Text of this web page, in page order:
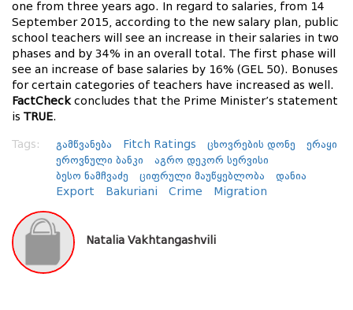
one from three years ago. In regard to salaries, from 14
September 2015, according to the new salary plan, public
school teachers will see an increase in their salaries in two
phases and by 34% in an overall total. The first phase will
see an increase of base salaries by 16% (GEL 50). Bonuses
for certain categories of teachers have increased as well.
FactCheck concludes that the Prime Minister’s statement
is TRUE.
Tags: გამწვანება Fitch Ratings ცხოვრების დონე
ერაყი
ეროვნული ბანკი
აგრო დეკორ სერვისი
ბესო ნამჩვაძე
ციფრული მაუწყებლობა
დანია
Export
Bakuriani Crime Migration
Natalia Vakhtangashvili